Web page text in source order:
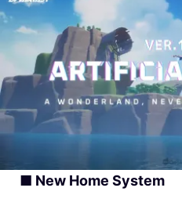
■ New Home System